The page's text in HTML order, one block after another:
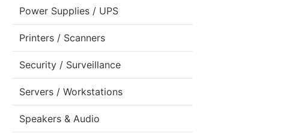
Power Supplies / UPS
Printers / Scanners
Security / Surveillance
Servers / Workstations
Speakers & Audio